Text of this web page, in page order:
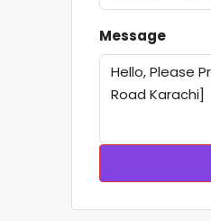
Message